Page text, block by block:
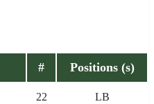
# Positions (s)
22 LB